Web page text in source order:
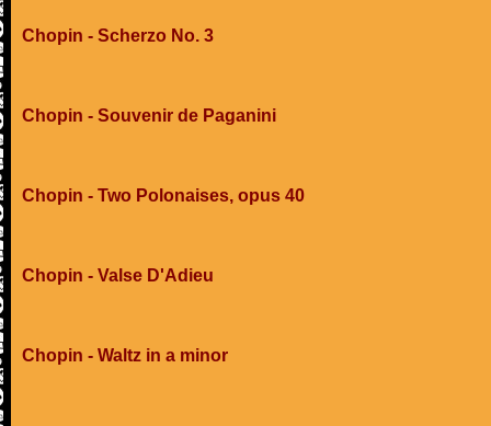
Chopin - Scherzo No. 3
Chopin - Souvenir de Paganini
Chopin - Two Polonaises, opus 40
Chopin - Valse D'Adieu
Chopin - Waltz in a minor